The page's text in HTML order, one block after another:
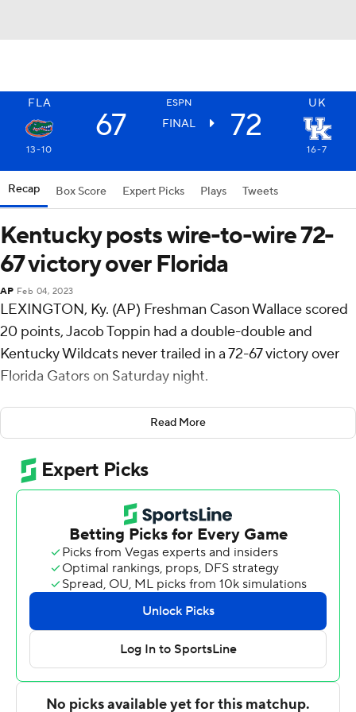
FLA ESPN UK
67 FINAL 72
13-10 16-7
Recap Box Score Expert Picks Plays Tweets
Kentucky posts wire-to-wire 72-
67 victory over Florida
AP Feb 04, 2023
LEXINGTON, Ky. (AP) Freshman Cason Wallace scored
20 points, Jacob Toppin had a double-double and
Kentucky Wildcats never trailed in a 72-67 victory over
Florida Gators on Saturday night.
Wallace made 7 of 10 shots from the floor with a 3-
pointer and all five of his free throws for the Wildcats
(16-7, 7-3 SEC). Toppin scored 17 on 8-of-16 shooting and
grabbed 10 rebounds for his fifth double-double of the
season. CJ Fredrick hit three 3-pointers and scored 12.
Oscar Tshiebwe totaled four points and 15 rebounds
before fouling out. He made only 2 of 14 shots.
Colin Castleton finished with 25 points, eight rebounds,
five assists and three blocks for the Gators (13-10, 6-4),
who had won 6 of 7 and were coming off a 67-54 win over
No. 2 Tennessee last time out. Kyle Lofton and Will
Richard scored 13 points apiece. Richard added six
rebounds.
Read More